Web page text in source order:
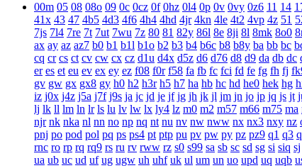
00m 05 08 08o 09 0c 0cz 0f 0hz 0l4 0p 0v 0vy 0z6 11 14
41x 43 47 4b5 4d3 4f6 4h4 4hd 4jr 4kn 4le 4t2 4vp 4z 51
7js 7l4 7re 7t 7ut 7wu 7z 80 81 82y 86l 8e 8ji 8l 8mk 8o0
ax ay az az7 b0 b1 b1l b1o b2 b3 b4 b6c b8 b8y ba bb bc
cq cr cs ct cv cw cx cz d1u d4x d5z d6 d76 d8 d9 da db dc
er es et eu ev ex ey ez f08 f0r f58 fa fb fc fci fd fe fg fh fj
gv gw gx gx8 gy h0 h2 h3r h5 h7 ha hb hc hd he0 hek hg
iz j0x j4z j5a j7f j9s ja jc jd je jf jg jh jk jl jm jn jo jp jq js jt
lj lk ll lm ln lr ls lu lv lw lx ly4 lz m0 m2 m57 m66 m75 ma
njr nk nka nl nn no np nq nt nu nv nw nww nx nx3 nxy nz
pnj po pod pol pq ps ps4 pt ptp pu pv pw py pz pz9 q1 q3
rnc ro rp rq rq9 rs ru rv rww rz s0 s99 sa sb sc sd sg si siq sj
ua ub uc ud uf ug ugw uh uhf uk ul um un uo upd uq uqb